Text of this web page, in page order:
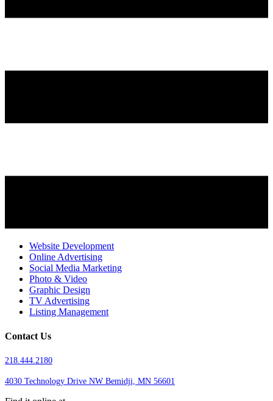
Website Development
Online Advertising
Social Media Marketing
Photo & Video
Graphic Design
TV Advertising
Listing Management
Contact Us
218.444.2180
4030 Technology Drive NW Bemidji, MN 56601